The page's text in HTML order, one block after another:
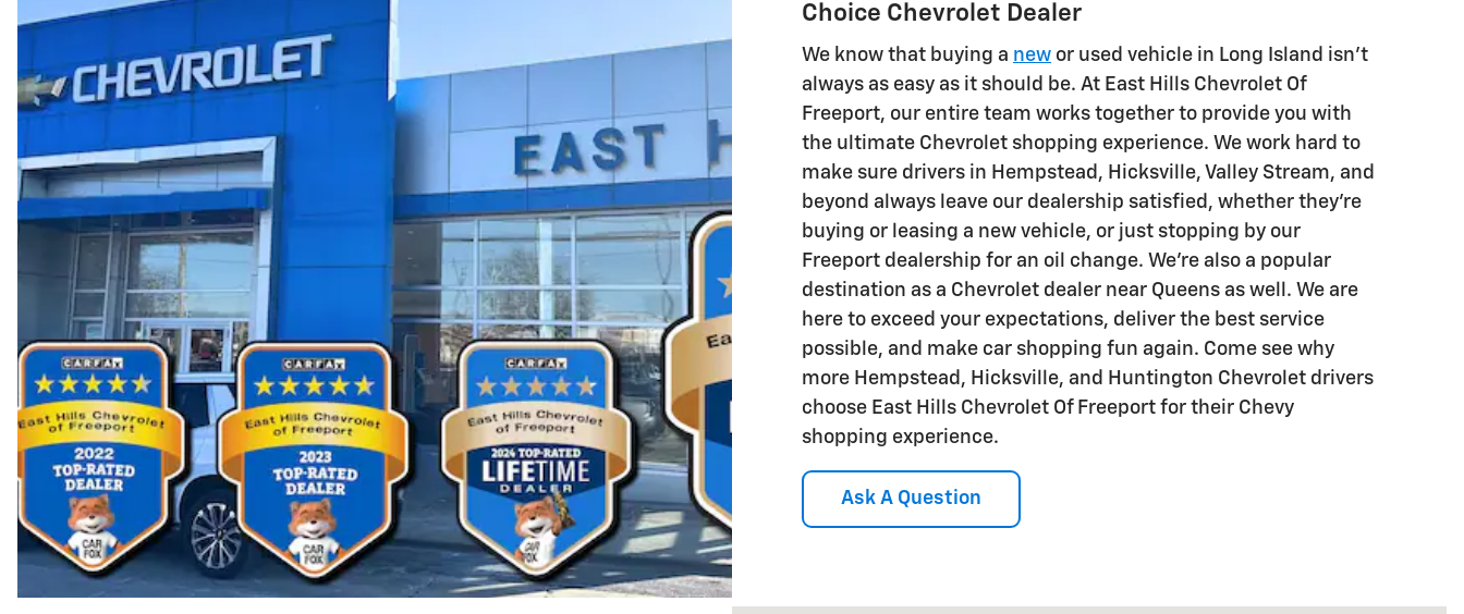
Choice Chevrolet Dealer
We know that buying a new or used vehicle in Long Island isn't
always as easy as it should be. At East Hills Chevrolet Of
Freeport, our entire team works together to provide you with
the ultimate Chevrolet shopping experience. We work hard to
make sure drivers in Hempstead, Hicksville, Valley Stream, and
beyond always leave our dealership satisfied, whether they're
buying or leasing a new vehicle, or just stopping by our
Freeport dealership for an oil change. We're also a popular
destination as a Chevrolet dealer near Queens as well. We are
here to exceed your expectations, deliver the best service
possible, and make car shopping fun again. Come see why
more Hempstead, Hicksville, and Huntington Chevrolet drivers
choose East Hills Chevrolet Of Freeport for their Chevy
shopping experience.
Ask A Question